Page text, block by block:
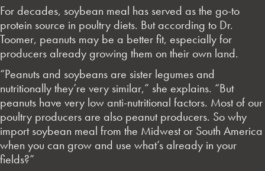
For decades, soybean meal has served as the go-to
protein source in poultry diets. But according to Dr.
Toomer, peanuts may be a better fit, especially for
producers already growing them on their own land.
“Peanuts and soybeans are sister legumes and
nutritionally they’re very similar,” she explains. “But
peanuts have very low anti-nutritional factors. Most of our
poultry producers are also peanut producers. So why
import soybean meal from the Midwest or South America
when you can grow and use what’s already in your
fields?”